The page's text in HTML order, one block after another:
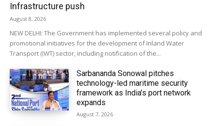
Infrastructure push
August 8, 2026
NEW DELHI: The Government has implemented several policy and
promotional initiatives for the development of Inland Water
Transport (IWT) sector, including notification of the...
Sarbananda Sonowal pitches
technology-led maritime security
framework as India’s port network
expands
August 7, 2026